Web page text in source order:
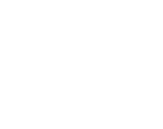
the material
Develop these